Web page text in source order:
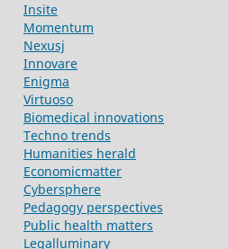
Insite
Momentum
Nexusj
Innovare
Enigma
Virtuoso
Biomedical innovations
Techno trends
Humanities herald
Economicmatter
Cybersphere
Pedagogy perspectives
Public health matters
Legalluminary